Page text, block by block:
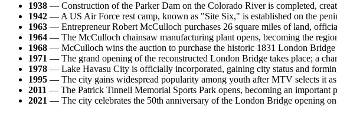
1938 — Construction of the Parker Dam on the Colorado River is completed,
1942 — A US Air Force rest camp, known as "Site Six," is established on the
1963 — Entrepreneur Robert McCulloch purchases 26 square miles of land,
1964 — The McCulloch chainsaw manufacturing plant opens, becoming the
1968 — McCulloch wins the auction to purchase the historic 1831 London
1971 — The grand opening of the reconstructed London Bridge takes place; a
1978 — Lake Havasu City is officially incorporated, gaining city status and
1995 — The city gains widespread popularity among youth after MTV selects it
2011 — The Patrick Tinnell Memorial Sports Park opens, becoming an important
2021 — The city celebrates the 50th anniversary of the London Bridge opening